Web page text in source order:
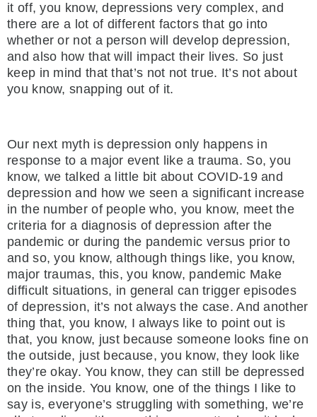
it off, you know, depressions very complex, and
there are a lot of different factors that go into
whether or not a person will develop depression,
and also how that will impact their lives. So just
keep in mind that that’s not not true. It’s not about
you know, snapping out of it.
Our next myth is depression only happens in
response to a major event like a trauma. So, you
know, we talked a little bit about COVID-19 and
depression and how we seen a significant increase
in the number of people who, you know, meet the
criteria for a diagnosis of depression after the
pandemic or during the pandemic versus prior to
and so, you know, although things like, you know,
major traumas, this, you know, pandemic Make
difficult situations, in general can trigger episodes
of depression, it’s not always the case. And another
thing that, you know, I always like to point out is
that, you know, just because someone looks fine on
the outside, just because, you know, they look like
they’re okay. You know, they can still be depressed
on the inside. You know, one of the things I like to
say is, everyone’s struggling with something, we’re